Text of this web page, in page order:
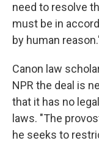
need to resolve
must be in
by human
Canon law
NPR the deal is
that it has no
laws. "The
he seeks to